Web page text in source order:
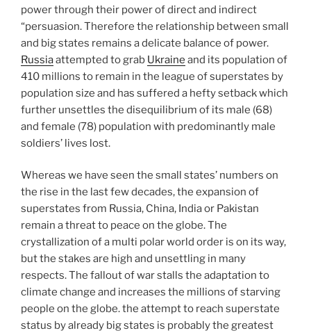
power through their power of direct and indirect
“persuasion. Therefore the relationship between small
and big states remains a delicate balance of power.
Russiaattempted to grab Ukraine and its population of
410 millions to remain in the league of superstates by
population size and has suffered a hefty setback which
further unsettles the disequilibrium of its male (68)
and female (78) population with predominantly male
soldiers’ lives lost.
Whereas we have seen the small states’ numbers on
the rise in the last few decades, the expansion of
superstates from Russia, China, India or Pakistan
remain a threat to peace on the globe. The
crystallization of a multi polar world order is on its way,
but the stakes are high and unsettling in many
respects. The fallout of war stalls the adaptation to
climate change and increases the millions of starving
people on the globe. the attempt to reach superstate
status by already big states is probably the greatest